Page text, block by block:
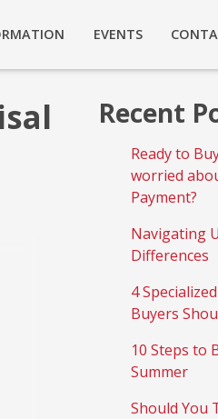
EVENTS
Recent
Ready to
worried
Payment?
Navigating
Differences
4
Buyers
10 Steps to
Summer
Should You